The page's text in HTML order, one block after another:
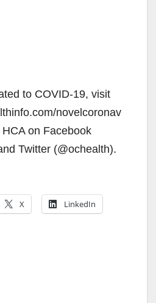
to COVID-19, visit
novelcoronav
on Facebook
Twitter (@ochealth).
X LinkedIn